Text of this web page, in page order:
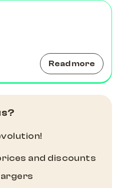
Read more
and discounts